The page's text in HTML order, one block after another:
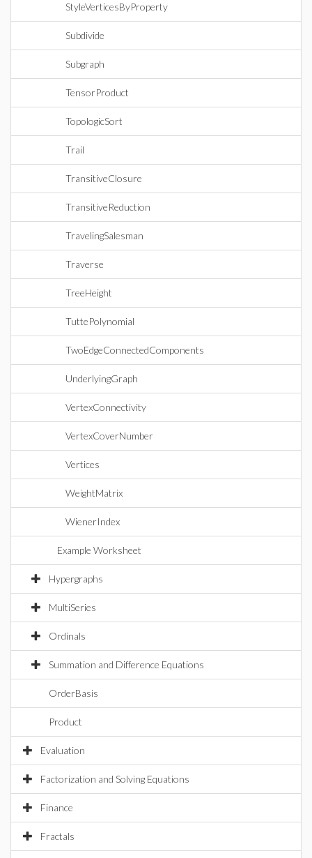
StyleVerticesByProperty
Subdivide
Subgraph
TensorProduct
TopologicSort
Trail
TransitiveClosure
TransitiveReduction
TravelingSalesman
Traverse
TreeHeight
TuttePolynomial
TwoEdgeConnectedComponents
UnderlyingGraph
VertexConnectivity
VertexCoverNumber
Vertices
WeightMatrix
WienerIndex
Example Worksheet
Hypergraphs
MultiSeries
Ordinals
Summation and Difference Equations
OrderBasis
Product
Evaluation
Factorization and Solving Equations
Finance
Fractals